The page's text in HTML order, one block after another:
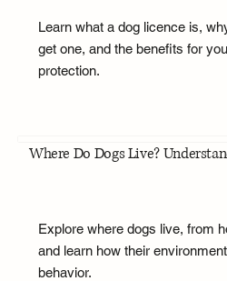
Learn what a dog licence is,
get one, and the benefits for
protection.
Where Do Dogs Live?
Explore where dogs live, from
and learn how their
behavior.